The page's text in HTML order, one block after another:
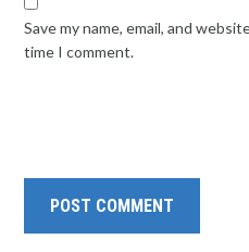
Save my name, email, and
time I comment.